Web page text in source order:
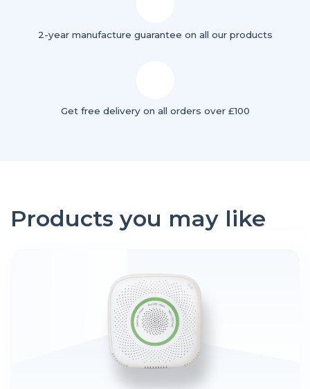
2-year manufacture guarantee on all our products
Get free delivery on all orders over £100
Products you may like